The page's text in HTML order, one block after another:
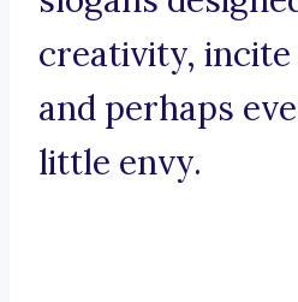
creativity,
and perhaps
little envy.